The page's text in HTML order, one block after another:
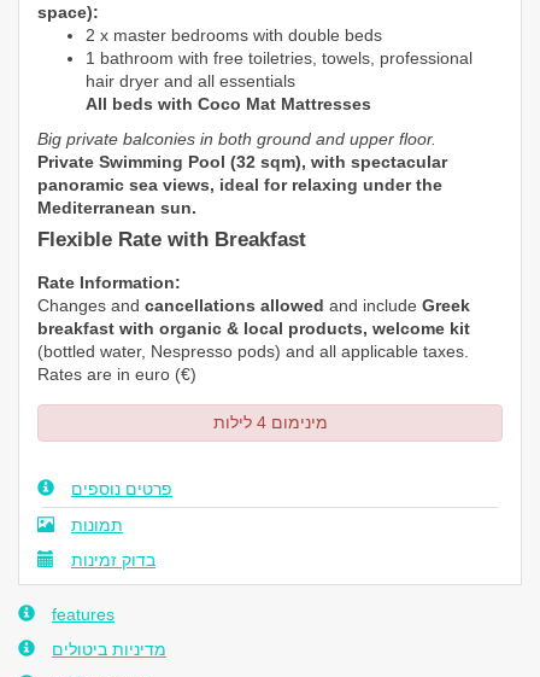
space):
2 x master bedrooms with double beds
1 bathroom with free toiletries, towels, professional
hair dryer and all essentials
All beds with Coco Mat Mattresses
Big private balconies in both ground and upper floor.
Private Swimming Pool (32 sqm), with spectacular
panoramic sea views, ideal for relaxing under the
Mediterranean sun.
Flexible Rate with Breakfast
Rate Information:
Changes and cancellations allowed and include Greek
breakfast with organic & local products, welcome kit
(bottled water, Nespresso pods) and all applicable taxes.
Rates are in euro (€)
מינימום 4 לילות
פרטים נוספים
תמונות
בדוק זמינות
features
מדיניות ביטולים